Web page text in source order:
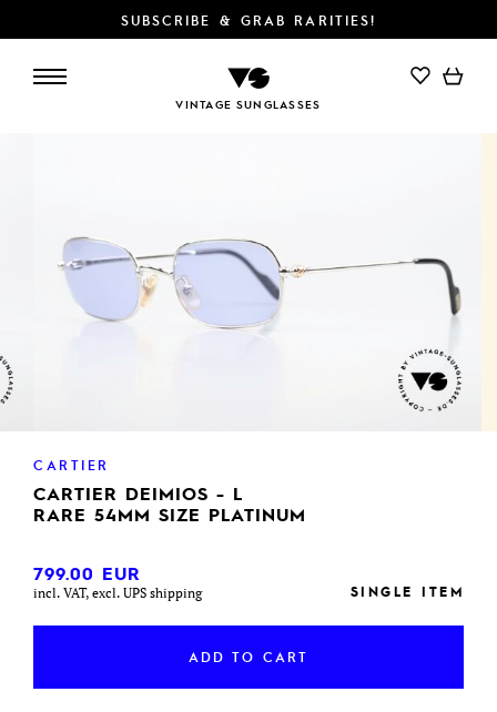
SUBSCRIBE & GRAB RARITIES!
VINTAGE SUNGLASSES
ADD TO CART
CARTIER
CARTIER DEIMIOS - L
RARE 54MM SIZE PLATINUM
799.00 EUR
incl. VAT, excl. UPS shipping SINGLE ITEM
ADD TO CART